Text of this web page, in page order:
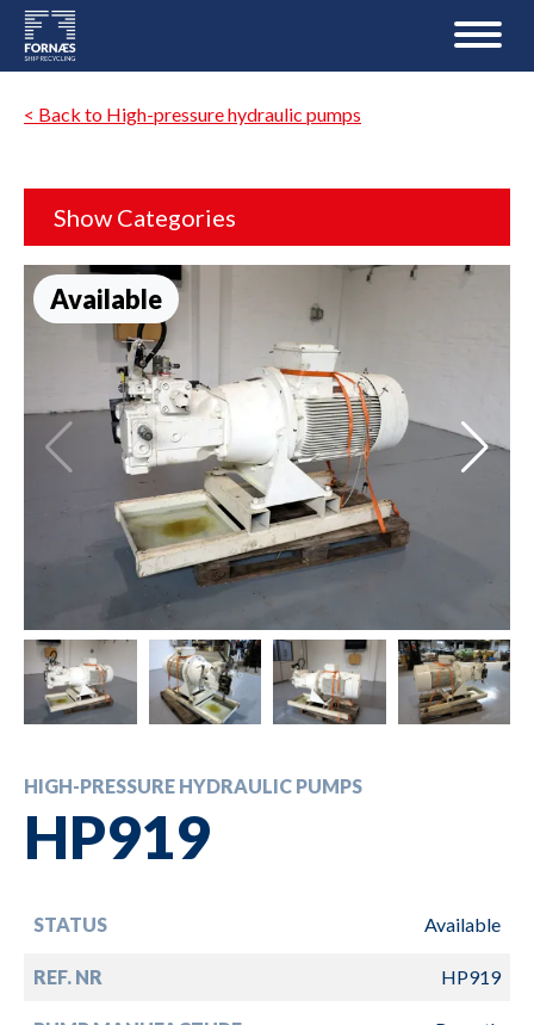
< Back to High-pressure hydraulic pumps
Show Categories
Available
HIGH-PRESSURE HYDRAULIC PUMPS
HP919
STATUS Available
REF. NR HP919